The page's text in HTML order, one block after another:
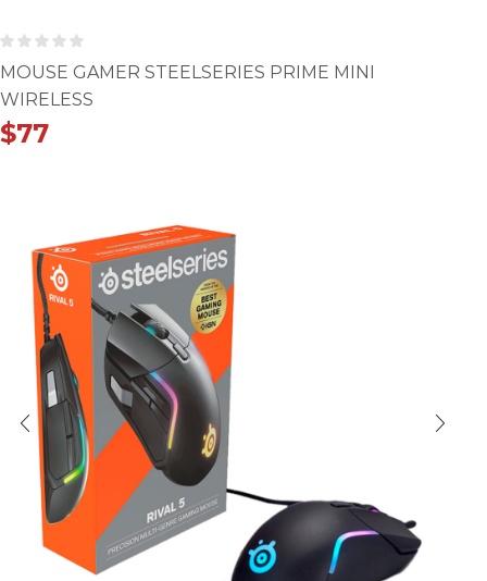
MOUSE GAMER STEELSERIES PRIME MINI
WIRELESS
$77